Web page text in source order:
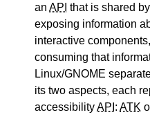
an API that is shared
exposing information
interactive
consuming that
Linux/GNOME
its two aspects, each
accessibilityAPI : ATK